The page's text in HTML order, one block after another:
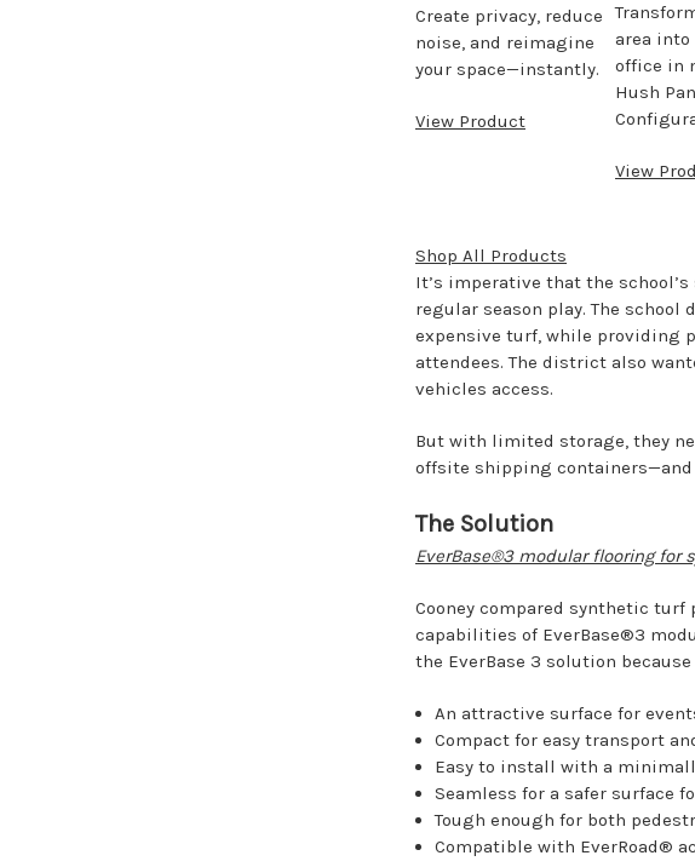
Create privacy, reduce
noise, and reimagine
your space—instantly.
View Product
area
office in
Hush
View
Shop All Products
It’s imperative that the
regular season play. The
expensive turf, while providing
attendees. The district also
vehicles access.
But with limited storage, they
offsite shipping
The Solution
EverBase®3 modular flooring
Cooney compared synthetic
capabilities of EverBase®3
the EverBase 3 solution
An attractive surface for
Compact for easy transport
Easy to install with a
Seamless for a safer surface
Tough enough for both
Compatible with EverRoad®